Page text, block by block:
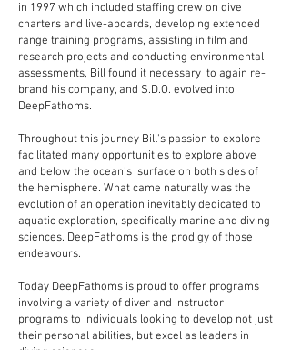
in 1997 which included staffing crew on dive
charters and live-aboards, developing extended
range training programs, assisting in film and
research projects and conducting environmental
assessments, Bill found it necessary to again re-
brand his company, and S.D.O. evolved into
DeepFathoms.
Throughout this journey Bill's passion to explore
facilitated many opportunities to explore above
and below the ocean's surface on both sides of
the hemisphere. What came naturally was the
evolution of an operation inevitably dedicated to
aquatic exploration, specifically marine and diving
sciences. DeepFathoms is the prodigy of those
endeavours.
Today DeepFathoms is proud to offer programs
involving a variety of diver and instructor
programs to individuals looking to develop not just
their personal abilities, but excel as leaders in